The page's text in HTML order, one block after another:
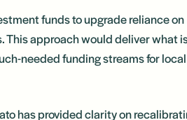
funds to upgrade reliance on
This approach would deliver what
needed funding streams for local
has provided clarity on